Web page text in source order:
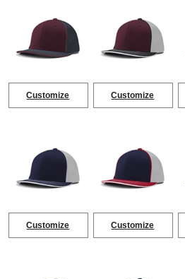
Customize Customize
Customize Customize